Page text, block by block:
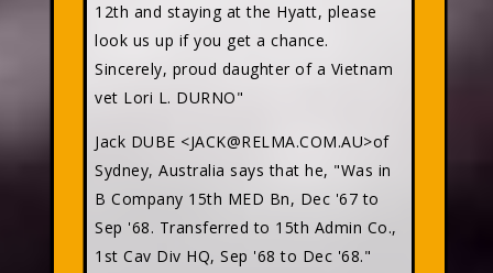
12th and staying at the Hyatt, please
look us up if you get a chance.
Sincerely, proud daughter of a Vietnam
vet Lori L. DURNO"
Jack DUBE <JACK@RELMA.COM.AU>of
Sydney, Australia says that he, "Was in
B Company 15th MED Bn, Dec '67 to
Sep '68. Transferred to 15th Admin Co.,
1st Cav Div HQ, Sep '68 to Dec '68."